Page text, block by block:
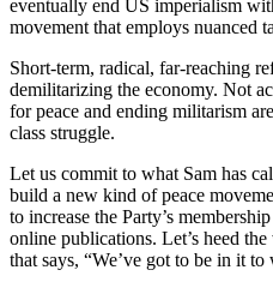
eventually end US imperialism
movement that employs nuanced
Short-term, radical, far-reaching
demilitarizing the economy. Not
for peace and ending militarism
class struggle.
Let us commit to what Sam has
build a new kind of peace
to increase the Party’s
online publications. Let’s heed
that says, “We’ve got to be in it to